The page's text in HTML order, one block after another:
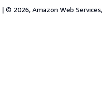
| © 2026, Amazon Web